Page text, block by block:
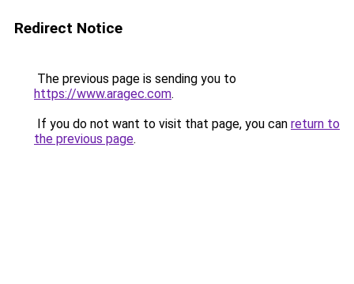
Redirect Notice
The previous page is sending you to
https://www.aragec.com.
If you do not want to visit that page, you can return to
the previous page.